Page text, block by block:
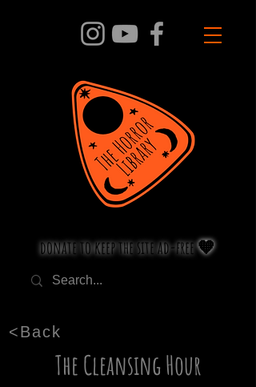
donate to keep the site ad-free 🧡
<Back
The Cleansing Hour